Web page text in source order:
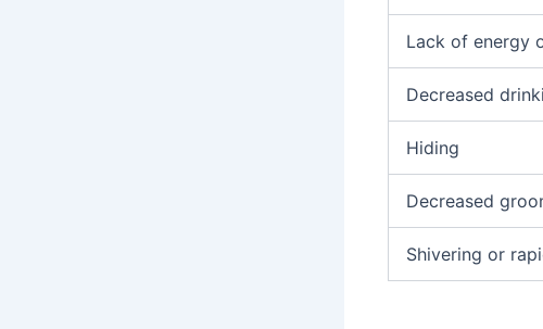
Lack of energy
Decreased
Hiding
Decreased
Shivering or